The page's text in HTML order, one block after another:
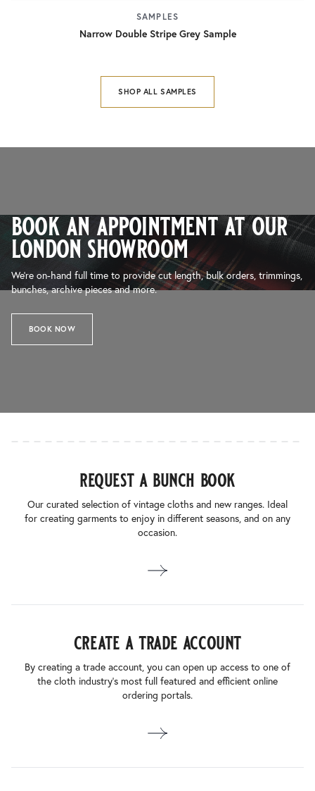
SAMPLES
Narrow Double Stripe Grey Sample
SHOP ALL SAMPLES
book an appointment at our
london showroom
We’re on-hand full time to provide cut length, bulk orders, trimmings,
bunches, archive pieces and more.
BOOK NOW
request a bunch book
Our curated selection of vintage cloths and new ranges. Ideal
for creating garments to enjoy in different seasons, and on any
occasion.
create a trade account
By creating a trade account, you can open up access to one of
the cloth industry’s most full featured and efficient online
ordering portals.